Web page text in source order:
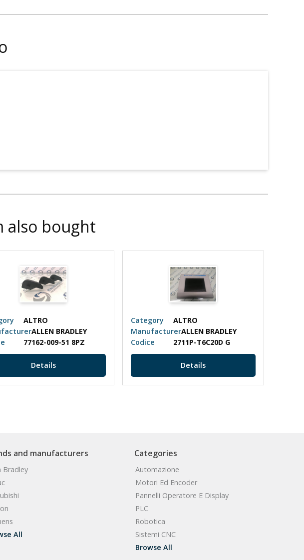
also bought
ALTRO
ALLEN BRADLEY
77162-009-51 8PZ
Details
Category
ALTRO
ManufacturerALLEN BRADLEY
Codice
2711P-T6C20D G
Details
and manufacturers
Bradley
All
Categories
Automazione
Motori Ed Encoder
Pannelli Operatore E Display
PLC
Robotica
Sistemi CNC
Browse All